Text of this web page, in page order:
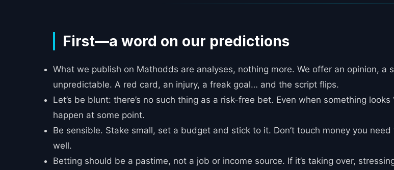
First—a word on our predictions
What we publish on Mathodds are analyses, nothing more. We offer an opinion,
unpredictable. A red card, an injury, a freak goal… and the script flips.
Let’s be blunt: there’s no such thing as a risk-free bet. Even when something
happen at some point.
Be sensible. Stake small, set a budget and stick to it. Don’t touch money you
well.
Betting should be a pastime, not a job or income source. If it’s taking over,